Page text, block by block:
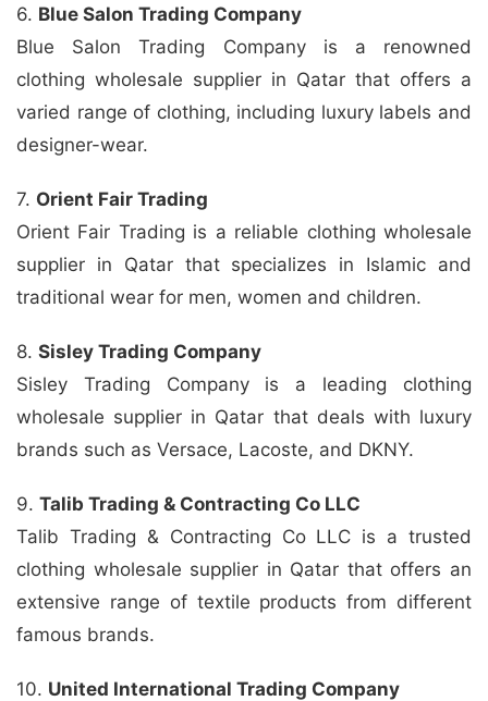
6. Blue Salon Trading Company
Blue Salon Trading Company is a renowned
clothing wholesale supplier in Qatar that offers a
varied range of clothing, including luxury labels and
designer-wear.
7. Orient Fair Trading
Orient Fair Trading is a reliable clothing wholesale
supplier in Qatar that specializes in Islamic and
traditional wear for men, women and children.
8. Sisley Trading Company
Sisley Trading Company is a leading clothing
wholesale supplier in Qatar that deals with luxury
brands such as Versace, Lacoste, and DKNY.
9. Talib Trading & Contracting Co LLC
Talib Trading & Contracting Co LLC is a trusted
clothing wholesale supplier in Qatar that offers an
extensive range of textile products from different
famous brands.
10. United International Trading Company